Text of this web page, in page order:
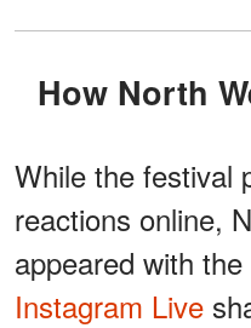
How North
While the festival
reactions online,
appeared with
Instagram Live